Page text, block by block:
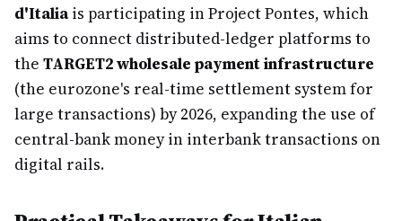
d'Italiais participating in Project Pontes, which
aims to connect distributed-ledger platforms to
the TARGET2 wholesale payment infrastructure
(the eurozone's real-time settlement system for
large transactions) by 2026, expanding the use of
central-bank money in interbank transactions on
digital rails.